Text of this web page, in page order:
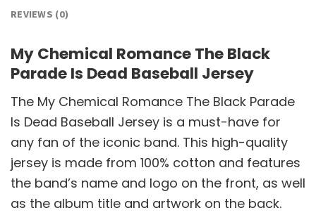
REVIEWS (0)
My Chemical Romance The Black
Parade Is Dead Baseball Jersey
The My Chemical Romance The Black Parade
Is Dead Baseball Jersey is a must-have for
any fan of the iconic band. This high-quality
jersey is made from 100% cotton and features
the band’s name and logo on the front, as well
as the album title and artwork on the back.